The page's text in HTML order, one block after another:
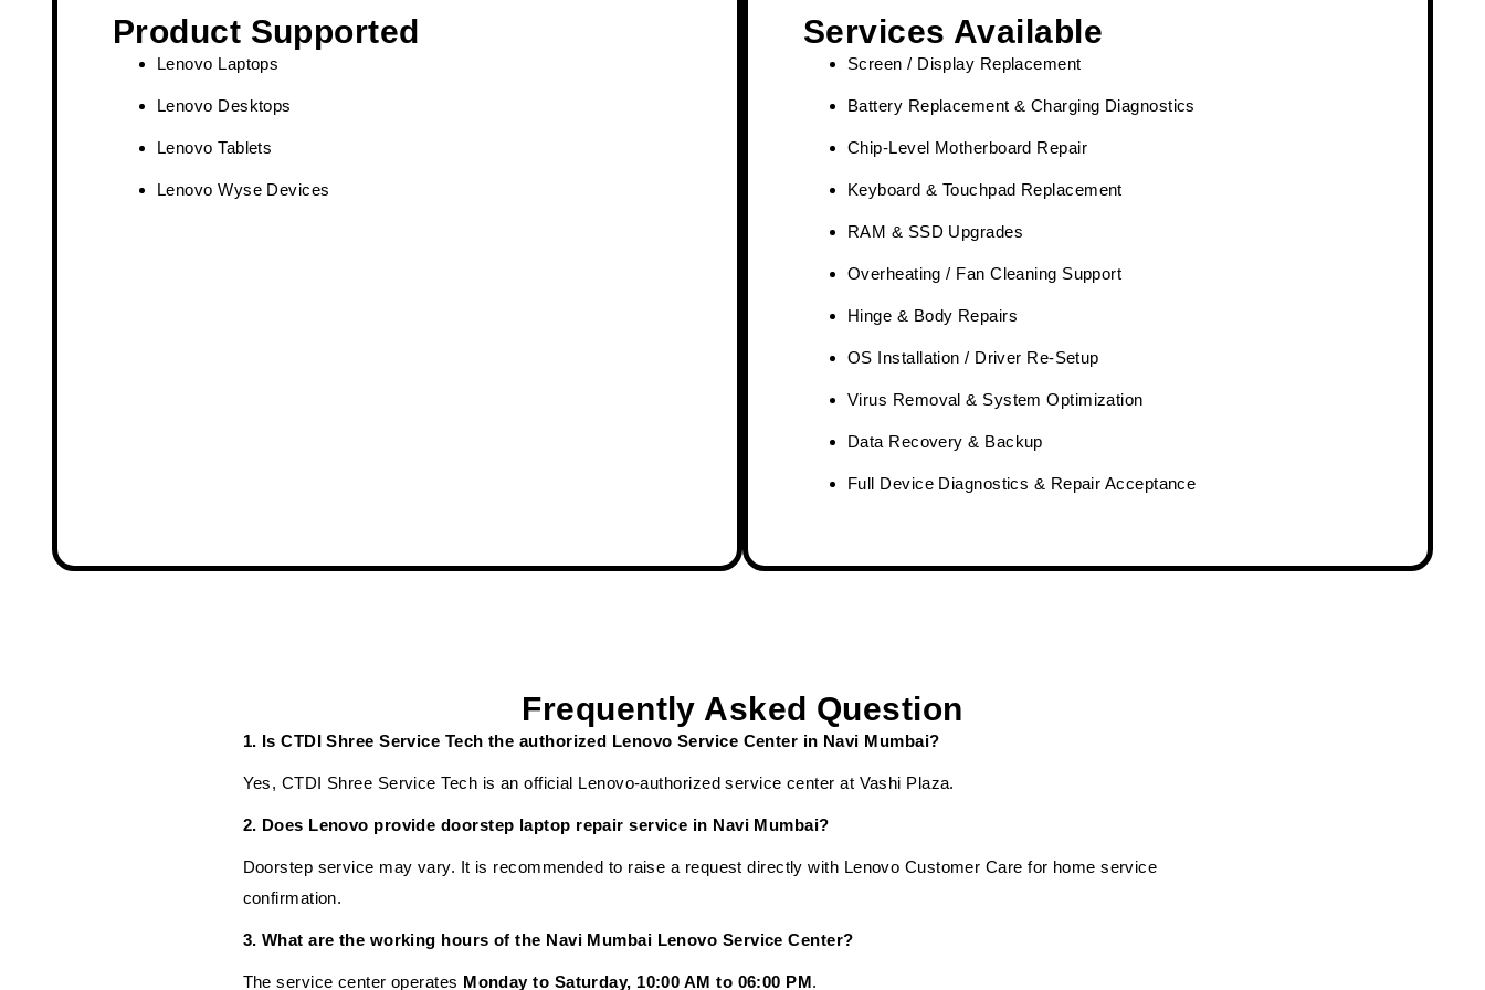
Product Supported
Lenovo Laptops
Lenovo Desktops
Lenovo Tablets
Lenovo Wyse Devices
Services Available
Screen / Display Replacement
Battery Replacement & Charging Diagnostics
Chip-Level Motherboard Repair
Keyboard & Touchpad Replacement
RAM & SSD Upgrades
Overheating / Fan Cleaning Support
Hinge & Body Repairs
OS Installation / Driver Re-Setup
Virus Removal & System Optimization
Data Recovery & Backup
Full Device Diagnostics & Repair Acceptance
Frequently Asked Question
1. Is CTDI Shree Service Tech the authorized Lenovo Service Center in Navi Mumbai?
Yes, CTDI Shree Service Tech is an official Lenovo-authorized service center at Vashi Plaza.
2. Does Lenovo provide doorstep laptop repair service in Navi Mumbai?
Doorstep service may vary. It is recommended to raise a request directly with Lenovo Customer Care for home service
confirmation.
3. What are the working hours of the Navi Mumbai Lenovo Service Center?
The service center operates Monday to Saturday, 10:00 AM to 06:00 PM.